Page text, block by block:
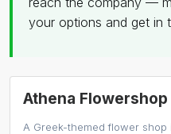
your options and get in
Athena Flowershop
A Greek-themed flower